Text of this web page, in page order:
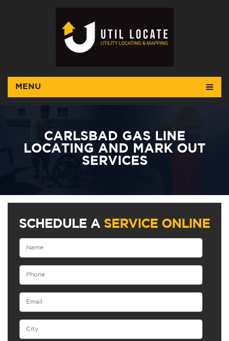
MENU
CARLSBAD GAS LINE
LOCATING AND MARK OUT
SERVICES
SCHEDULE A SERVICE ONLINE